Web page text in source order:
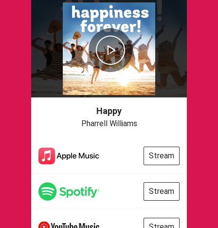
Happy
Pharrell Williams
Stream
Stream